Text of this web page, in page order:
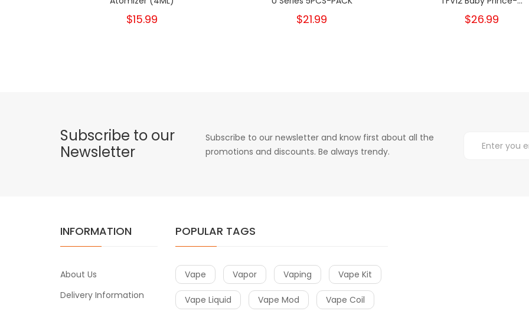
$15.99 $21.99 $26.99
Subscribe to our
Newsletter
Subscribe to our newsletter and know first about all the
promotions and discounts. Be always trendy.
INFORMATION
About Us
Delivery Information
POPULAR TAGS
Vape Vapor Vaping Vape Kit
Vape Liquid Vape Mod Vape Coil